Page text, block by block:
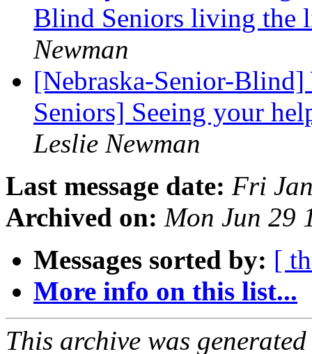
Blind Seniors living the
Newman
[Nebraska-Senior-
Seniors] Seeing your
Leslie Newman
Last message date: Fri
Archived on: Mon Jun 29
Messages sorted by: [
More info on this list...
This archive was